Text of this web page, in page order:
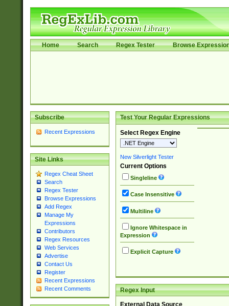
Home Search Regex Tester Browse
Subscribe
Recent Expressions
Site Links
Regex Cheat Sheet
Search
Regex Tester
Browse Expressions
Add Regex
Manage My
Expressions
Contributors
Regex Resources
Web Services
Advertise
Contact Us
Register
Recent Expressions
Recent Comments
Test Your Regular Expressions
Select Regex Engine
New Silverlight Tester
Current Options
Singleline
Case Insensitive
Multiline
Ignore Whitespace in
Expression
Explicit Capture
Regex Input
External Data Source